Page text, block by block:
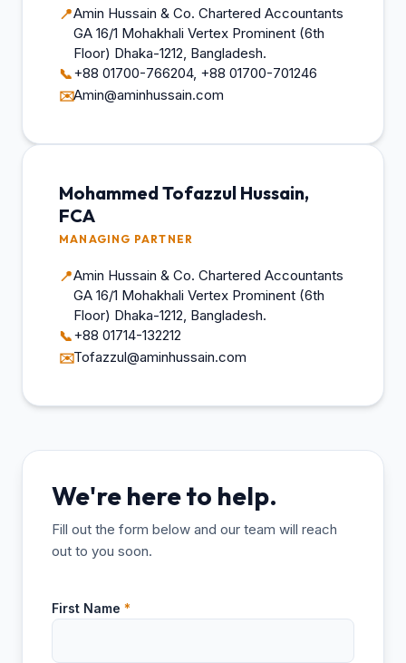
📍Amin Hussain & Co. Chartered Accountants
GA 16/1 Mohakhali Vertex Prominent (6th
Floor) Dhaka-1212, Bangladesh.
📞+88 01700-766204, +88 01700-701246
✉️Amin@aminhussain.com
Mohammed Tofazzul Hussain,
FCA
MANAGING PARTNER
📍Amin Hussain & Co. Chartered Accountants
GA 16/1 Mohakhali Vertex Prominent (6th
Floor) Dhaka-1212, Bangladesh.
📞+88 01714-132212
✉️Tofazzul@aminhussain.com
We're here to help.
Fill out the form below and our team will reach
out to you soon.
First Name *